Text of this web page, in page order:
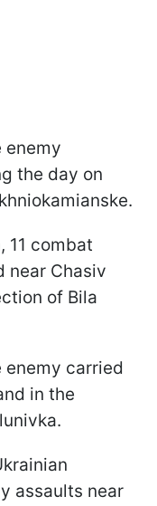
enemy
the day on
, 11 combat
near Chasiv
of Bila
enemy carried
in the
assaults near